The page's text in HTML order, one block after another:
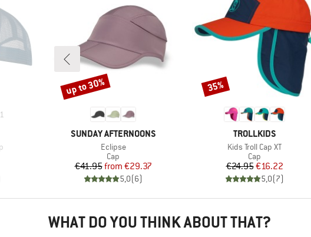
1
BRAND
SUNDAY AFTERNOONS
Item(s)
Eclipse
Product group
Cap
Price
€41.95 Reduced Price
from €29.37
5,0(6)
Discount
up to 30%
BRAND
TROLLKIDS
Item(s)
Kids Troll Cap XT
Product group
Cap
Price
€24.95Reduced Price
€16.22
5,0(7)
Discount
35%
WHAT DO YOU THINK ABOUT THAT?